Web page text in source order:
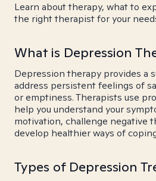
Learn about therapy, what to
the right therapist for your
What is Depression
Depression therapy provides a
address persistent feelings of
or emptiness. Therapists use
help you understand your
motivation, challenge negative
develop healthier ways of
Types of Depression